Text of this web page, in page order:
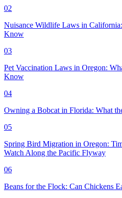
02
Nuisance Wildlife Laws in
Know
03
Pet Vaccination Laws in Oregon:
Know
04
Owning a Bobcat in Florida: What
05
Spring Bird Migration in Oregon:
Watch Along the Pacific Flyway
06
Beans for the Flock: Can Chickens